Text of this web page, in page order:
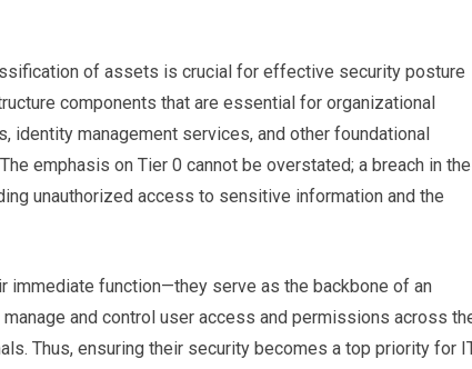
of assets is crucial for effective security posture
components that are essential for organizational
identity management services, and other foundational
emphasis on Tier 0 cannot be overstated; a breach in
unauthorized access to sensitive information and the
function—they serve as the backbone of an
and control user access and permissions across
Thus, ensuring their security becomes a top priority for